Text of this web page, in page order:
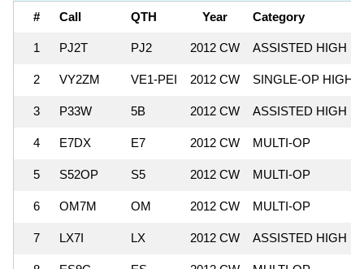
# Call QTH Year Category
1 PJ2T PJ2 2012 CW ASSISTED HIGH
2 VY2ZM VE1-PEI 2012 CW SINGLE-OP HIGH
3 P33W 5B 2012 CW ASSISTED HIGH
4 E7DX E7 2012 CW MULTI-OP
5 S52OP S5 2012 CW MULTI-OP
6 OM7M OM 2012 CW MULTI-OP
7 LX7I LX 2012 CW ASSISTED HIGH